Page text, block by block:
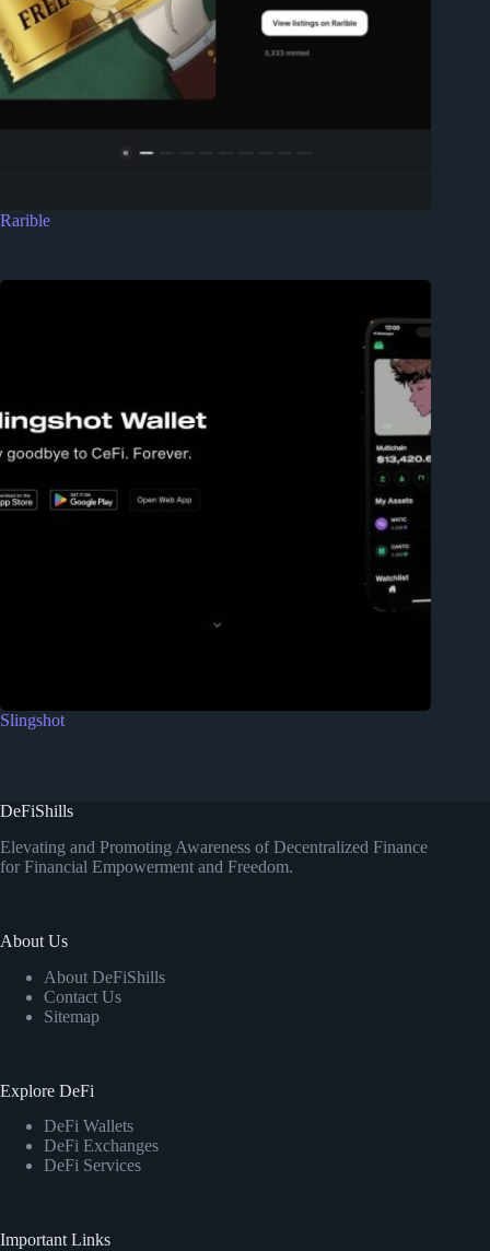
Rarible
Slingshot
DeFiShills
Elevating and Promoting Awareness of Decentralized Finance
for Financial Empowerment and Freedom.
About Us
About DeFiShills
Contact Us
Sitemap
Explore DeFi
DeFi Wallets
DeFi Exchanges
DeFi Services
Important Links